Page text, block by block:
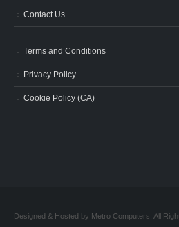
Contact Us
Terms and Conditions
Privacy Policy
Cookie Policy (CA)
Designed & Hosted by Metro Computers. All